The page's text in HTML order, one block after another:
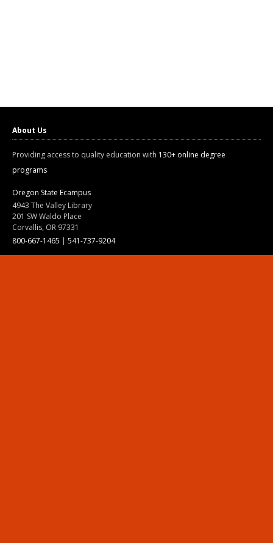
About Us
Providing access to quality education with 130+ online degree
programs
Oregon State Ecampus
4943 The Valley Library
201 SW Waldo Place
Corvallis, OR 97331
800-667-1465 | 541-737-9204